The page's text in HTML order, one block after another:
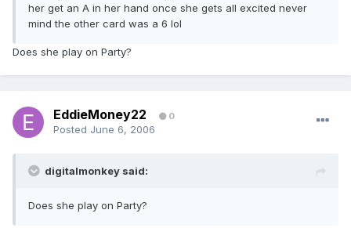
her get an A in her hand once she gets all excited never
mind the other card was a 6 lol
Does she play on Party?
EddieMoney22 0
Posted June 6, 2006
digitalmonkey said:
Does she play on Party?